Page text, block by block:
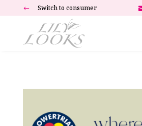
# Switch to consumer